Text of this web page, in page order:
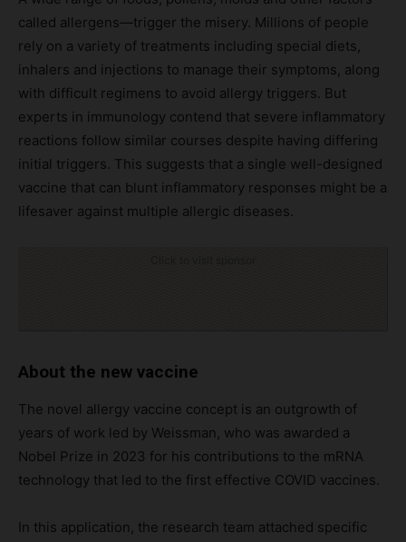
called allergens—trigger the misery. Millions of people
rely on a variety of treatments including special diets,
inhalers and injections to manage their symptoms, along
with difficult regimens to avoid allergy triggers. But
experts in immunology contend that severe inflammatory
reactions follow similar courses despite having differing
initial triggers. This suggests that a single well-designed
vaccine that can blunt inflammatory responses might be a
lifesaver against multiple allergic diseases.
About the new vaccine
The novel allergy vaccine concept is an outgrowth of
years of work led by Weissman, who was awarded a
Nobel Prize in 2023 for his contributions to the mRNA
technology that led to the first effective COVID vaccines.
In this application, the research team attached specific